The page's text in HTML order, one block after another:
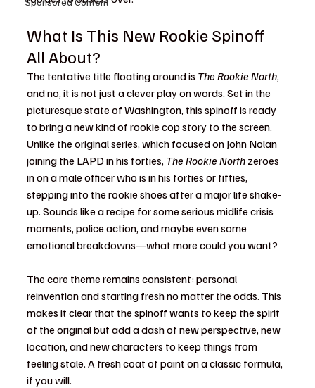
What Is This New Rookie Spinoff
All About?
The tentative title floating around is The Rookie North,
and no, it is not just a clever play on words. Set in the
picturesque state of Washington, this spinoff is ready
to bring a new kind of rookie cop story to the screen.
Unlike the original series, which focused on John Nolan
joining the LAPD in his forties, The Rookie North zeroes
in on a male officer who is in his forties or fifties,
stepping into the rookie shoes after a major life shake-
up. Sounds like a recipe for some serious midlife crisis
moments, police action, and maybe even some
emotional breakdowns—what more could you want?
The core theme remains consistent: personal
reinvention and starting fresh no matter the odds. This
makes it clear that the spinoff wants to keep the spirit
of the original but add a dash of new perspective, new
location, and new characters to keep things from
feeling stale. A fresh coat of paint on a classic formula,
if you will.